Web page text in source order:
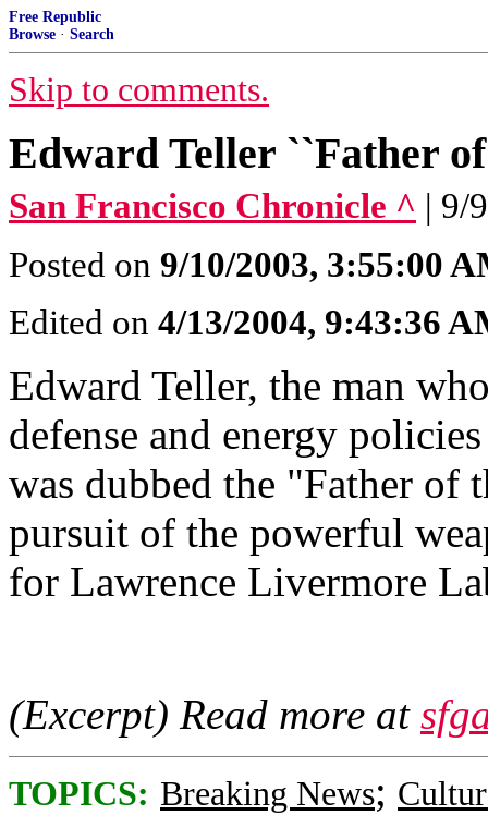
Free Republic
Browse · Search
Skip to comments.
Edward Teller ``Father
San Francisco Chronicle ^ | 9/
Posted on 9/10/2003, 3:55:00
Edited on 4/13/2004, 9:43:36
Edward Teller, the man
defense and energy
was dubbed the "Father of
pursuit of the powerful
for Lawrence Livermore
(Excerpt) Read more at
TOPICS: Breaking News;